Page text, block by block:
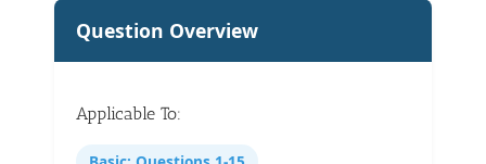
Question Overview
Applicable To: